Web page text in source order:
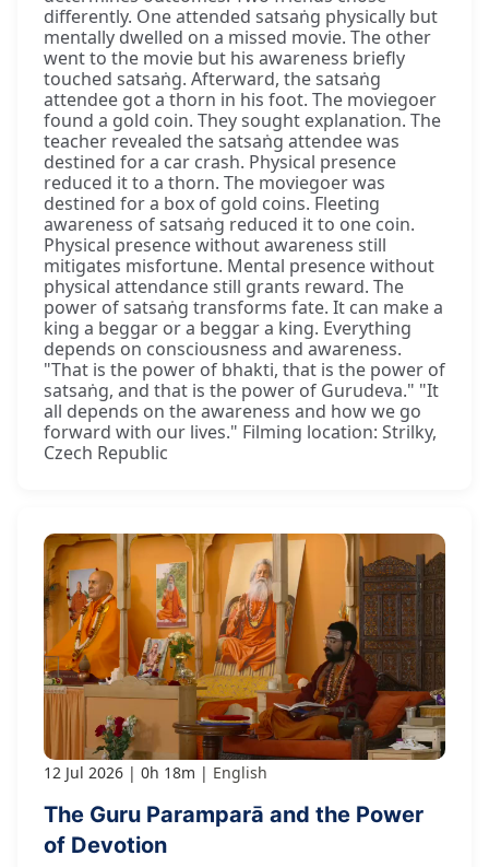
differently. One attended satsaṅg physically but
mentally dwelled on a missed movie. The other
went to the movie but his awareness briefly
touched satsaṅg. Afterward, the satsaṅg
attendee got a thorn in his foot. The moviegoer
found a gold coin. They sought explanation. The
teacher revealed the satsaṅg attendee was
destined for a car crash. Physical presence
reduced it to a thorn. The moviegoer was
destined for a box of gold coins. Fleeting
awareness of satsaṅg reduced it to one coin.
Physical presence without awareness still
mitigates misfortune. Mental presence without
physical attendance still grants reward. The
power of satsaṅg transforms fate. It can make a
king a beggar or a beggar a king. Everything
depends on consciousness and awareness.
"That is the power of bhakti, that is the power of
satsaṅg, and that is the power of Gurudeva." "It
all depends on the awareness and how we go
forward with our lives." Filming location: Strilky,
Czech Republic
12 Jul 2026 0h 18m English
The Guru Paramparā and the Power
of Devotion